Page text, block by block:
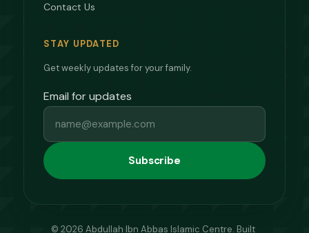
Contact Us
STAY UPDATED
Get weekly updates for your family.
Email for updates
Subscribe
© 2026 Abdullah Ibn Abbas Islamic Centre. Built